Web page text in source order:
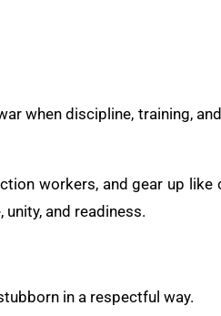
when discipline, training,
workers, and gear up like
and readiness.
in a respectful way.